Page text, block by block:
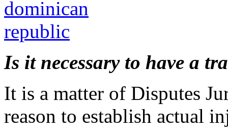
Is it necessary to have a
It is a matter of Disputes
reason to establish actual